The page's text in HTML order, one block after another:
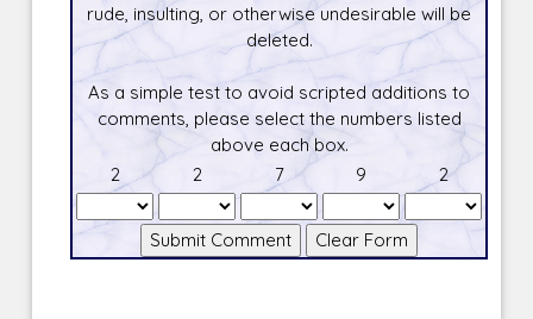
rude, insulting, or otherwise undesirable will be
deleted.
As a simple test to avoid scripted additions to
comments, please select the numbers listed
above each box.
2
2 7 9 2